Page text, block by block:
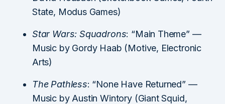
State, Modus Games)
Star Wars: Squadrons: “Main Theme” —
Music by Gordy Haab (Motive, Electronic
Arts)
The Pathless: “None Have Returned” —
Music by Austin Wintory (Giant Squid,